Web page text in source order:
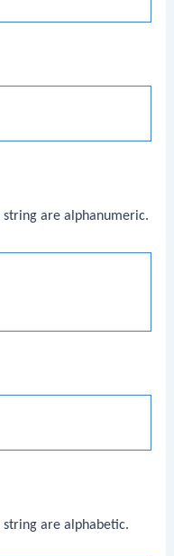
are alphanumeric.
are alphabetic.